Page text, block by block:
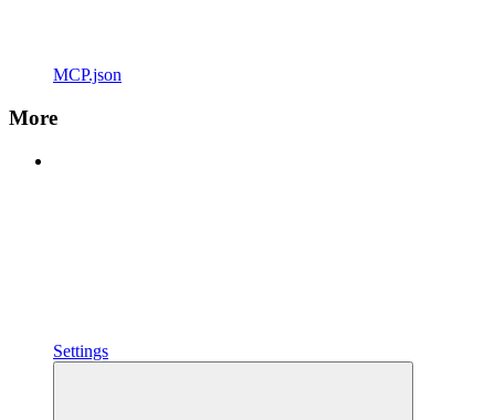
MCP.json
More
Settings